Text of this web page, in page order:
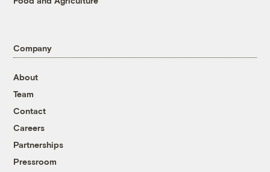
Company
About
Team
Contact
Careers
Partnerships
Pressroom